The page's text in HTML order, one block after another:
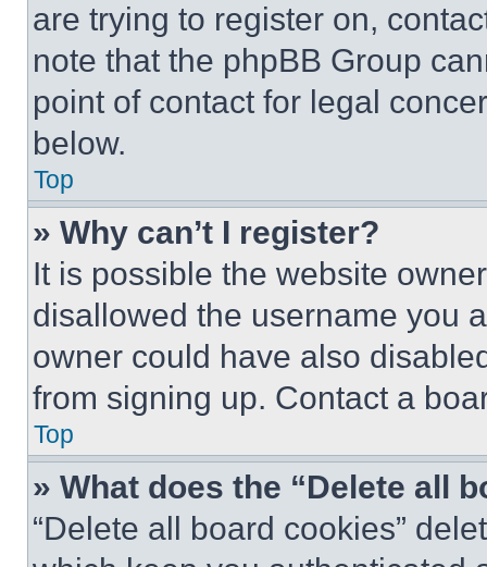
are trying to register on,
note that the phpBB Group
point of contact for legal
below.
Top
» Why can’t I register?
It is possible the website
disallowed the username you
owner could have also
from signing up. Contact a
Top
» What does the “Delete all
“Delete all board cookies”